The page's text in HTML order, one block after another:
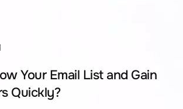
Your Email List and Gain
Quickly?